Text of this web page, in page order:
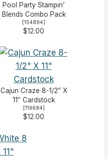
Pool Party Stampin’
Blends Combo Pack
154894
$12.00
Cajun Craze 8-1/2″ X
11″ Cardstock
119684
$12.00